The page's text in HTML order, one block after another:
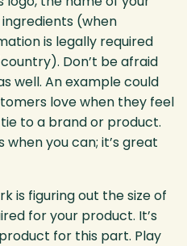
(when
is legally required
Don’t be afraid
well. An example could
love when they feel
to a brand or product.
you can; it’s great
is figuring out the size of
for your product. It’s
for this part. Play